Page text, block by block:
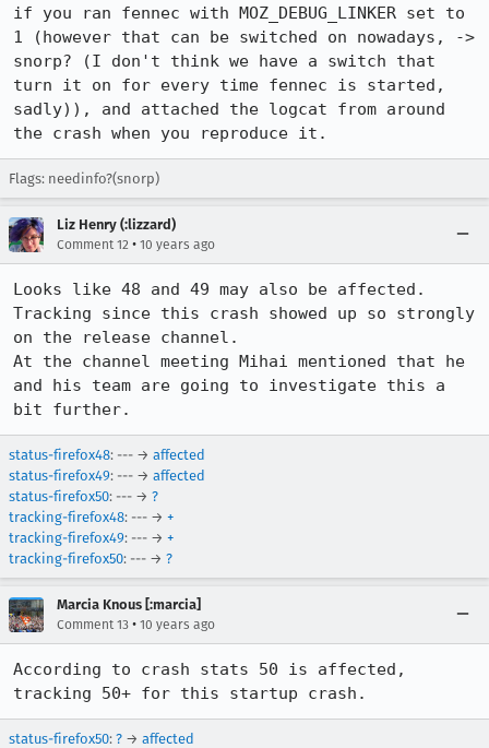
if you ran fennec with MOZ_DEBUG_LINKER set to
1 (however that can be switched on nowadays, ->
snorp? (I don't think we have a switch that
turn it on for every time fennec is started,
sadly)), and attached the logcat from around
the crash when you reproduce it.
Flags: needinfo?(snorp)
Liz Henry (:lizzard)
Comment 12 • 10 years ago
Looks like 48 and 49 may also be affected.
Tracking since this crash showed up so strongly
on the release channel.
At the channel meeting Mihai mentioned that he
and his team are going to investigate this a
bit further.
status-firefox48: --- → affected
status-firefox49: --- → affected
status-firefox50: --- → ?
tracking-firefox48: --- → +
tracking-firefox49: --- → +
tracking-firefox50: --- → ?
Marcia Knous [:marcia]
Comment 13 • 10 years ago
According to crash stats 50 is affected,
tracking 50+ for this startup crash.
status-firefox50: ? → affected